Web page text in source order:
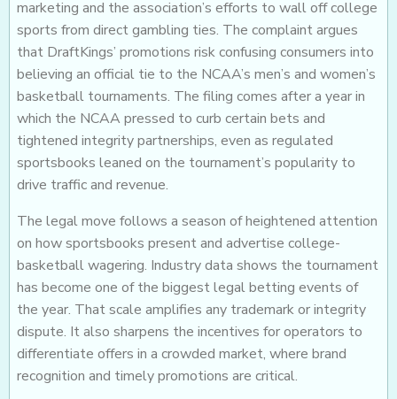
marketing and the association’s efforts to wall off college
sports from direct gambling ties. The complaint argues
that DraftKings’ promotions risk confusing consumers into
believing an official tie to the NCAA’s men’s and women’s
basketball tournaments. The filing comes after a year in
which the NCAA pressed to curb certain bets and
tightened integrity partnerships, even as regulated
sportsbooks leaned on the tournament’s popularity to
drive traffic and revenue.
The legal move follows a season of heightened attention
on how sportsbooks present and advertise college-
basketball wagering. Industry data shows the tournament
has become one of the biggest legal betting events of
the year. That scale amplifies any trademark or integrity
dispute. It also sharpens the incentives for operators to
differentiate offers in a crowded market, where brand
recognition and timely promotions are critical.